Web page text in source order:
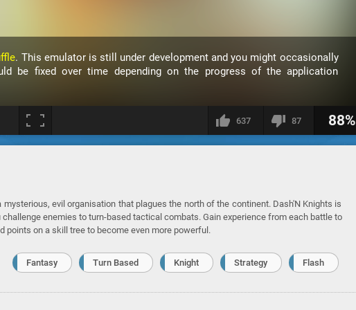
. This emulator is still under development and you might occasionally
be fixed over time depending on the progress of the application
637 87 88%
evil organisation that plagues the north of the continent. Dash'N Knights is
enemies to turn-based tactical combats. Gain experience from each battle to
points on a skill tree to become even more powerful.
Fantasy Turn Based Knight Strategy Flash